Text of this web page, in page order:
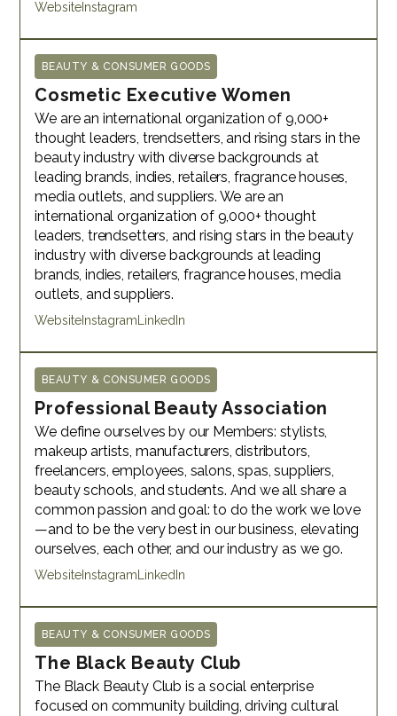
Website Instagram
BEAUTY & CONSUMER GOODS
Cosmetic Executive Women
We are an international organization of 9,000+
thought leaders, trendsetters, and rising stars in the
beauty industry with diverse backgrounds at
leading brands, indies, retailers, fragrance houses,
media outlets, and suppliers. We are an
international organization of 9,000+ thought
leaders, trendsetters, and rising stars in the beauty
industry with diverse backgrounds at leading
brands, indies, retailers, fragrance houses, media
outlets, and suppliers.
Website Instagram LinkedIn
BEAUTY & CONSUMER GOODS
Professional Beauty Association
We define ourselves by our Members: stylists,
makeup artists, manufacturers, distributors,
freelancers, employees, salons, spas, suppliers,
beauty schools, and students. And we all share a
common passion and goal: to do the work we love
—and to be the very best in our business, elevating
ourselves, each other, and our industry as we go.
Website Instagram LinkedIn
BEAUTY & CONSUMER GOODS
The Black Beauty Club
The Black Beauty Club is a social enterprise
focused on community building, driving cultural